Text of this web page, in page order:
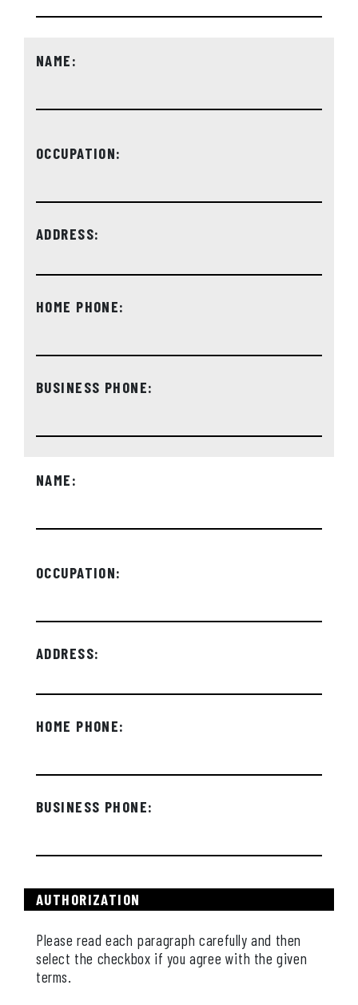
NAME:
OCCUPATION:
ADDRESS:
HOME PHONE:
BUSINESS PHONE:
NAME:
OCCUPATION:
ADDRESS:
HOME PHONE:
BUSINESS PHONE:
AUTHORIZATION
Please read each paragraph carefully and then
select the checkbox if you agree with the given
terms.